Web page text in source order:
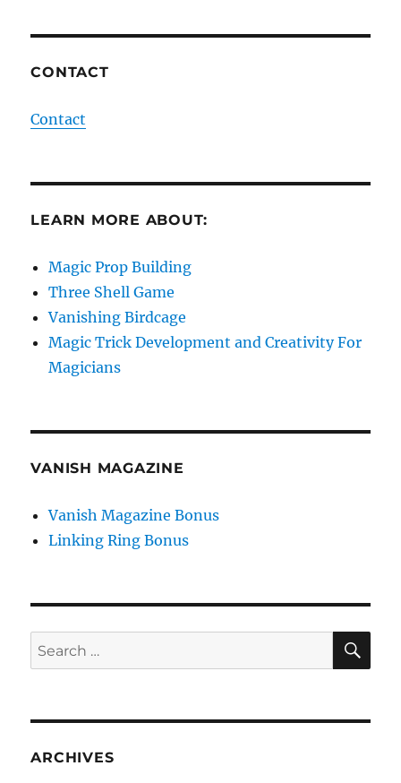
CONTACT
Contact
LEARN MORE ABOUT:
Magic Prop Building
Three Shell Game
Vanishing Birdcage
Magic Trick Development and Creativity For
Magicians
VANISH MAGAZINE
Vanish Magazine Bonus
Linking Ring Bonus
Search
for:
ARCHIVES